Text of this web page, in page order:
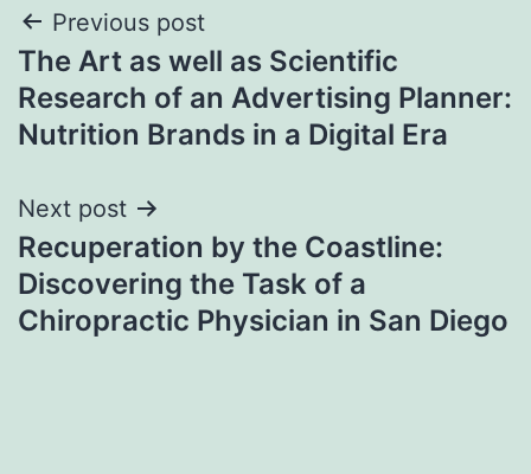
Post
navigation
Previous post
The Art as well as Scientific
Research of an Advertising Planner:
Nutrition Brands in a Digital Era
Next post
Recuperation by the Coastline:
Discovering the Task of a
Chiropractic Physician in San Diego